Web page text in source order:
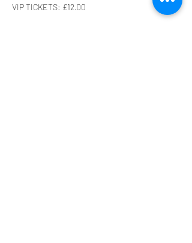
VIP TICKETS: £12.00